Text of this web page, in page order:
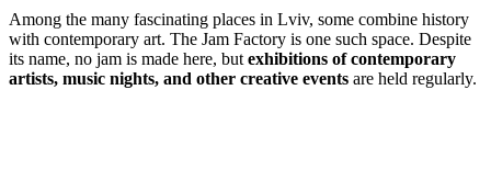
Among the many fascinating places in Lviv, some combine history
with contemporary art. The Jam Factory is one such space. Despite
its name, no jam is made here, but exhibitions of contemporary
artists, music nights, and other creative events are held regularly.